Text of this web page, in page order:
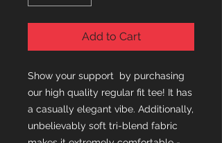
Add to Cart
Show your support by purchasing
our high quality regular fit tee! It has
a casually elegant vibe. Additionally,
unbelievably soft tri-blend fabric